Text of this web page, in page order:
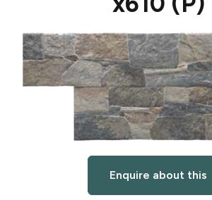
Enquire about this